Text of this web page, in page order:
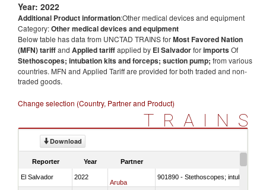
Year: 2022
Additional Product information:Other medical devices and equipment
Category:Other medical devices and equipment
Below table has data from UNCTAD TRAINS forMost Favored Nation
(MFN) tariffand Applied tariffapplied by El SalvadorforimportsOf
Stethoscopes; intubation kits and forceps; suction pump; from various
countries. MFN and Applied Tariff are provided for both traded and non-
traded goods.
Change selection (Country, Partner and Product)
TRAINS
Download
Reporter Year Partner
El Salvador 2022
Aruba
901890 - Stethoscopes; intubation